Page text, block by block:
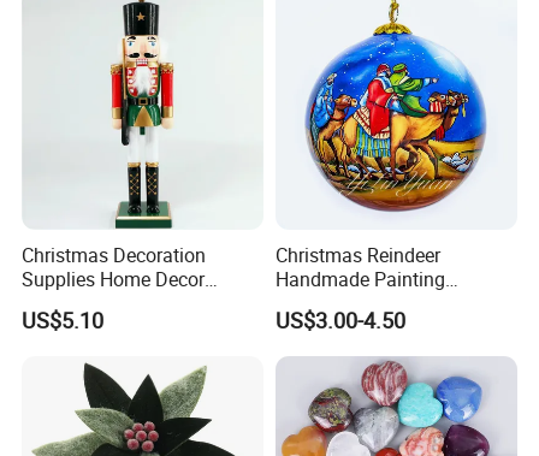
Christmas Decoration
Supplies Home Decor
Wooden Nutcracker
Christmas Gift
US$5.10
Christmas Reindeer
Handmade Painting
Hanging Hand-Painted
Christmas Ball
US$3.00-4.50